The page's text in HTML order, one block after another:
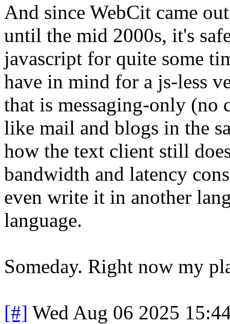
And since WebCit came
until the mid 2000s, it's
javascript for quite some
have in mind for a js-less
that is messaging-only (no
like mail and blogs in the
how the text client still
bandwidth and latency
even write it in another
language.
Someday. Right now my
[#] Wed Aug 06 2025